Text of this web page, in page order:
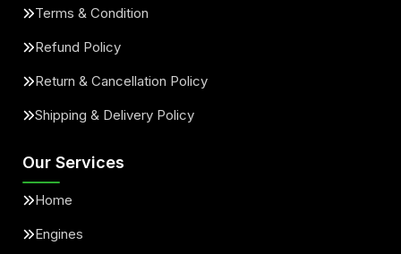
Terms & Condition
Refund Policy
Return & Cancellation Policy
Shipping & Delivery Policy
Our Services
Home
Engines